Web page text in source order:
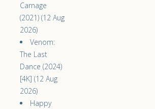
Carnage
(2021) (12 Aug
2026)
Venom:
The Last
Dance (2024)
[4K] (12 Aug
2026)
Happy